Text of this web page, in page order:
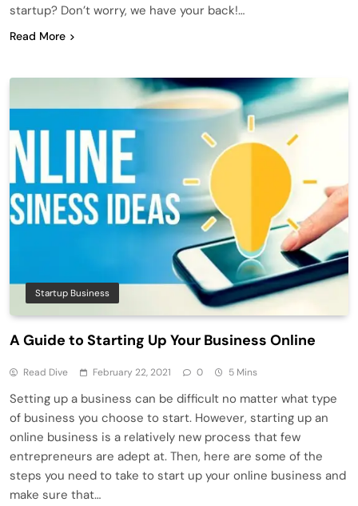
startup? Don’t worry, we have your back!…
Read More
Startup Business
A Guide to Starting Up Your Business Online
Read Dive February 22, 2021 0 5 Mins
Setting up a business can be difficult no matter what type
of business you choose to start. However, starting up an
online business is a relatively new process that few
entrepreneurs are adept at. Then, here are some of the
steps you need to take to start up your online business and
make sure that…